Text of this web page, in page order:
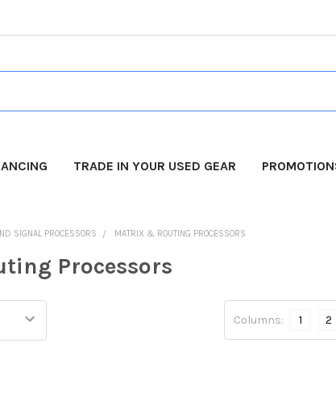
TRADE IN YOUR USED GEAR
SIGNAL PROCESSORS MATRIX & ROUTING PROCESSORS
Processors
Columns: 1 2